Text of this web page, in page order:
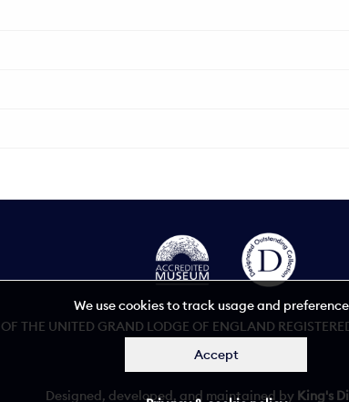
THE UNITED GRAND LODGE OF ENGLAND
Accessibility statement
Designed, developed, and maintained by King's
We use cookies to track usage and
Accept